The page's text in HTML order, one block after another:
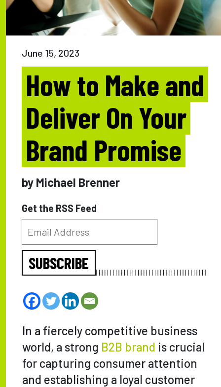
June 15, 2023
How to Make and
Deliver On Your
Brand Promise
by Michael Brenner
Get the RSS Feed
SUBSCRIBE
In a fiercely competitive business
world, a strong B2B brand is crucial
for capturing consumer attention
and establishing a loyal customer